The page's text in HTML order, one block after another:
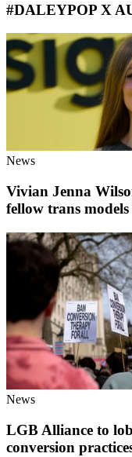
#DALEYPOP X
News
Vivian Jenna
fellow trans
News
LGB Alliance to
conversion